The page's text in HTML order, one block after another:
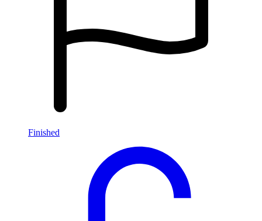
Finished